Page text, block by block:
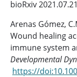
bioRxiv
Arenas Gómez,
Wound healing
immune system
Developmental
https://